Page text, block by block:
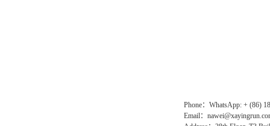
Phone：WhatsApp: + (86)
Email：